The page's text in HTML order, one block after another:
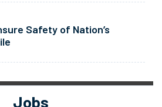
Safety of Nation’s
Jobs